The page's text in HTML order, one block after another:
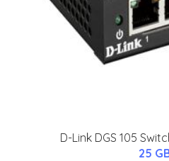
D-Link DGS 105
25